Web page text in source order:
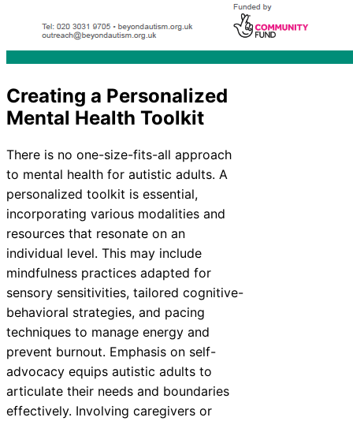
Creating a Personalized
Mental Health Toolkit
There is no one-size-fits-all approach
to mental health for autistic adults. A
personalized toolkit is essential,
incorporating various modalities and
resources that resonate on an
individual level. This may include
mindfulness practices adapted for
sensory sensitivities, tailored cognitive-
behavioral strategies, and pacing
techniques to manage energy and
prevent burnout. Emphasis on self-
advocacy equips autistic adults to
articulate their needs and boundaries
effectively. Involving caregivers or